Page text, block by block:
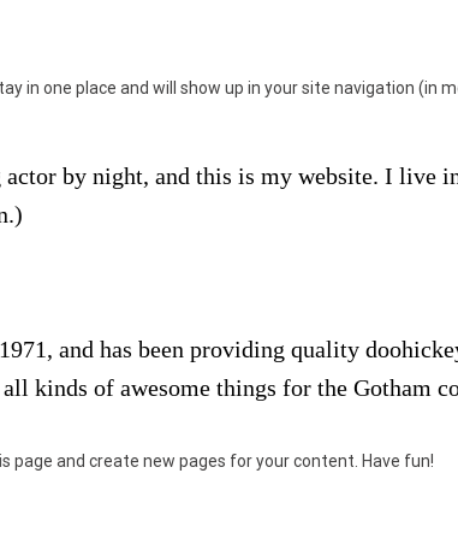
in one place and will show up in your site navigation
by night, and this is my website. I live
and has been providing quality
kinds of awesome things for the Gotham
page and create new pages for your content. Have fun!